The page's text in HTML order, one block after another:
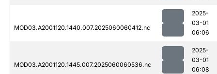
MOD03.A2001120.1440.007.2025060060412.nc
2025-
03-01
06:06
MOD03.A2001120.1445.007.2025060060536.nc
2025-
03-01
06:08